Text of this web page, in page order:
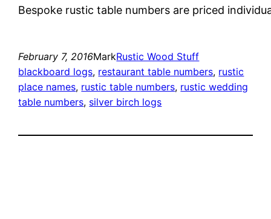
Bespoke rustic table numbers are priced
February 7, 2016MarkRustic Wood Stuff
blackboard logs, restaurant table numbers, rustic
place names, rustic table numbers, rustic wedding
table numbers, silver birch logs